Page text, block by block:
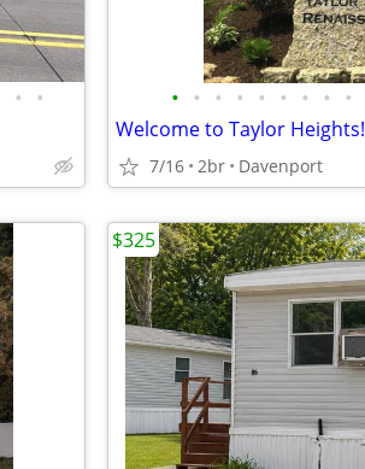
• • • • • • • • • • •
Welcome to Taylor Heights!
7/16 2br Davenport
$325